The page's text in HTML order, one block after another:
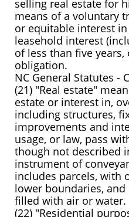
selling real estate for
means of a voluntary
or equitable interest
leasehold interest
of less than five
obligation.
NC General Statutes -
(21) "Real estate"
estate or interest in,
including structures,
improvements and
usage, or law, pass
though not described
instrument of
includes parcels, with
lower boundaries,
filled with air or water.
(22) "Residential